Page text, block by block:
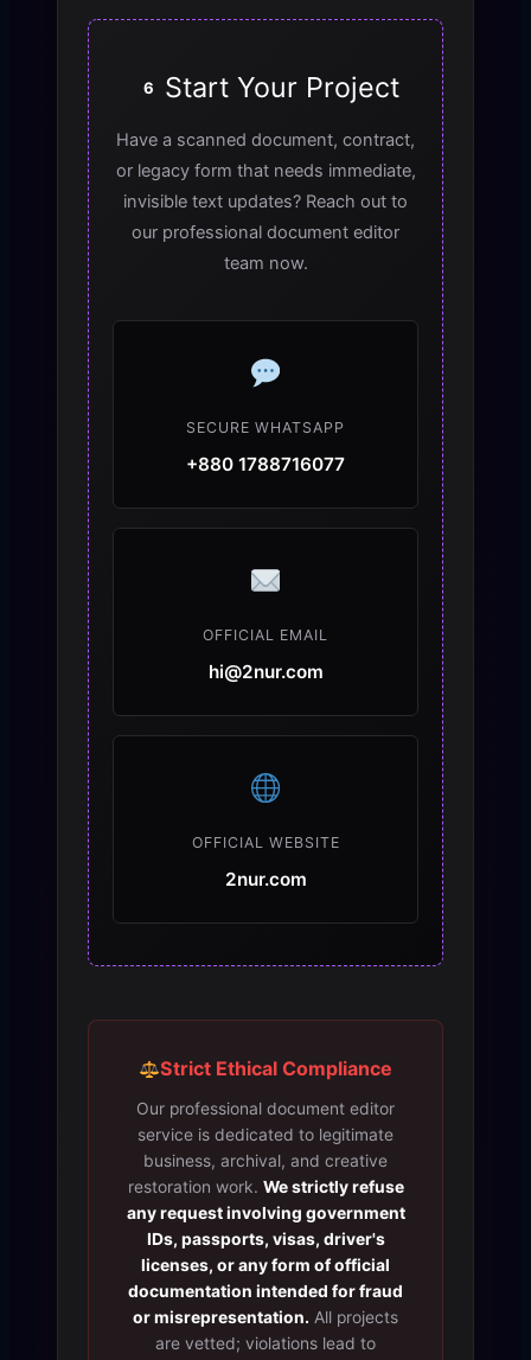
6 Start Your Project
Have a scanned document, contract,
or legacy form that needs immediate,
invisible text updates? Reach out to
our professional document editor
team now.
SECURE WHATSAPP
+880 1788716077
OFFICIAL EMAIL
hi@2nur.com
OFFICIAL WEBSITE
2nur.com
Strict Ethical Compliance
Our professional document editor
service is dedicated to legitimate
business, archival, and creative
restoration work. We strictly refuse
any request involving government
IDs, passports, visas, driver's
licenses, or any form of official
documentation intended for fraud
or misrepresentation. All projects
are vetted; violations lead to